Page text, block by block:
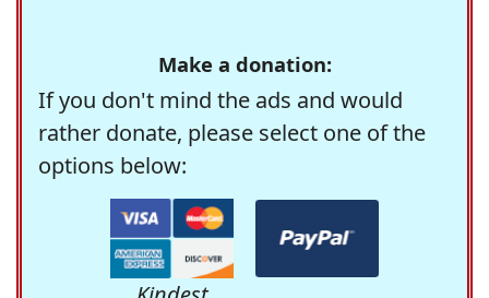
Make a donation:
If you don't mind the ads and would
rather donate, please select one of the
options below: